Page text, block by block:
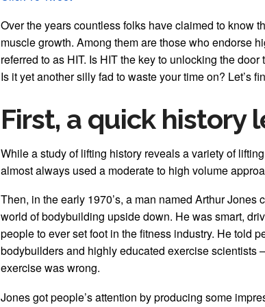
Over the years countless folks have claimed to know
muscle growth. Among them are those who endorse
referred to as HIT. Is HIT the key to unlocking the
Is it yet another silly fad to waste your time on? Let’s
First, a quick history
While a study of lifting history reveals a variety of
almost always used a moderate to high volume
Then, in the early 1970’s, a man named Arthur Jones
world of bodybuilding upside down. He was smart,
people to ever set foot in the fitness industry. He told
bodybuilders and highly educated exercise scientists
exercise was wrong.
Jones got people’s attention by producing some